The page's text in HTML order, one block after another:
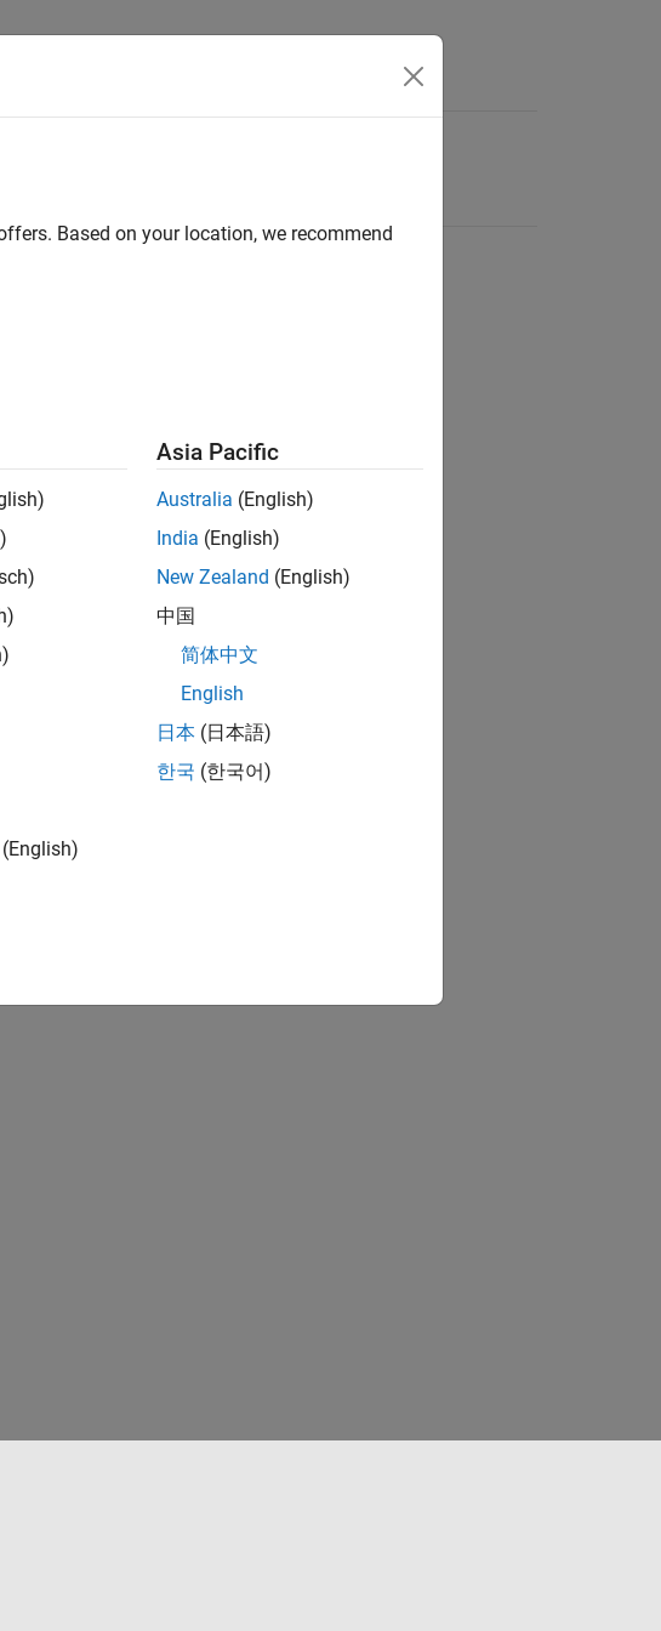
Based on your location, we recommend
(English)
Asia Pacific
Australia (English)
India (English)
New Zealand (English)
中国
简体中文
English
日本 (日本語)
한국 (한국어)